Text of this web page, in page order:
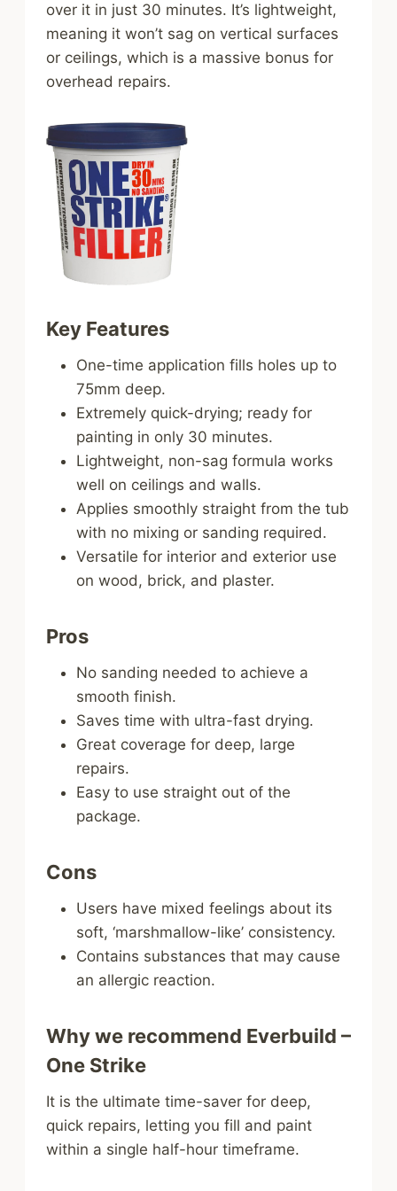
over it in just 30 minutes. It’s lightweight,
meaning it won’t sag on vertical surfaces
or ceilings, which is a massive bonus for
overhead repairs.
Key Features
One-time application fills holes up to
75mm deep.
Extremely quick-drying; ready for
painting in only 30 minutes.
Lightweight, non-sag formula works
well on ceilings and walls.
Applies smoothly straight from the tub
with no mixing or sanding required.
Versatile for interior and exterior use
on wood, brick, and plaster.
Pros
No sanding needed to achieve a
smooth finish.
Saves time with ultra-fast drying.
Great coverage for deep, large
repairs.
Easy to use straight out of the
package.
Cons
Users have mixed feelings about its
soft, ‘marshmallow-like’ consistency.
Contains substances that may cause
an allergic reaction.
Why we recommend Everbuild –
One Strike
It is the ultimate time-saver for deep,
quick repairs, letting you fill and paint
within a single half-hour timeframe.